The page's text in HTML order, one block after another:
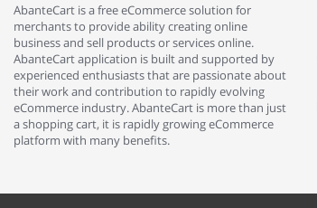
AbanteCart is a free eCommerce solution for
merchants to provide ability creating online
business and sell products or services online.
AbanteCart application is built and supported by
experienced enthusiasts that are passionate about
their work and contribution to rapidly evolving
eCommerce industry. AbanteCart is more than just
a shopping cart, it is rapidly growing eCommerce
platform with many benefits.